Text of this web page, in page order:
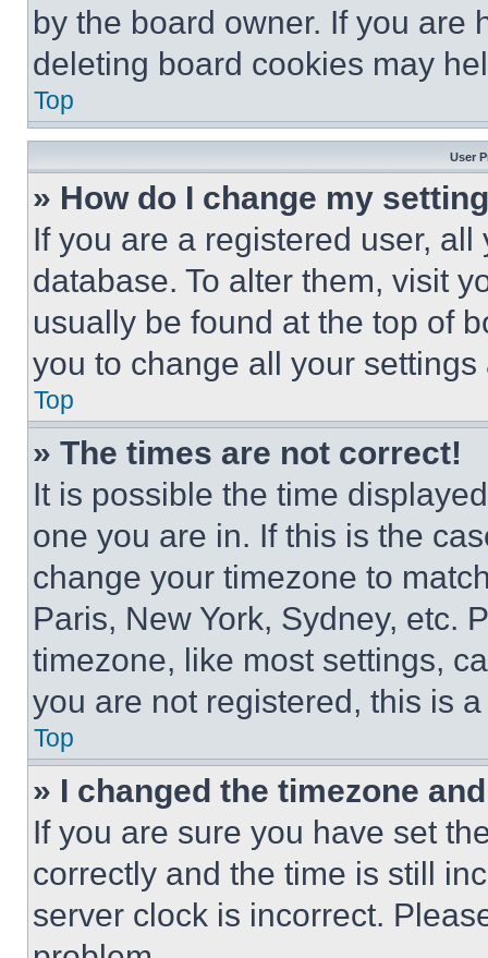
by the board owner. If you are
deleting board cookies may
Top
User
» How do I change my
If you are a registered user,
database. To alter them, visit
usually be found at the top of
you to change all your
Top
» The times are not correct!
It is possible the time
one you are in. If this is the
change your timezone to
Paris, New York, Sydney, etc.
timezone, like most settings,
you are not registered, this is
Top
» I changed the timezone
If you are sure you have set
correctly and the time is still
server clock is incorrect.